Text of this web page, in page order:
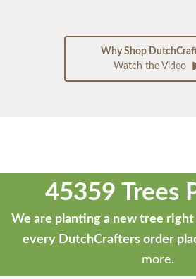
Why Shop
Watch the Video
45359 Trees
We are planting a new tree
every DutchCrafters order
more.